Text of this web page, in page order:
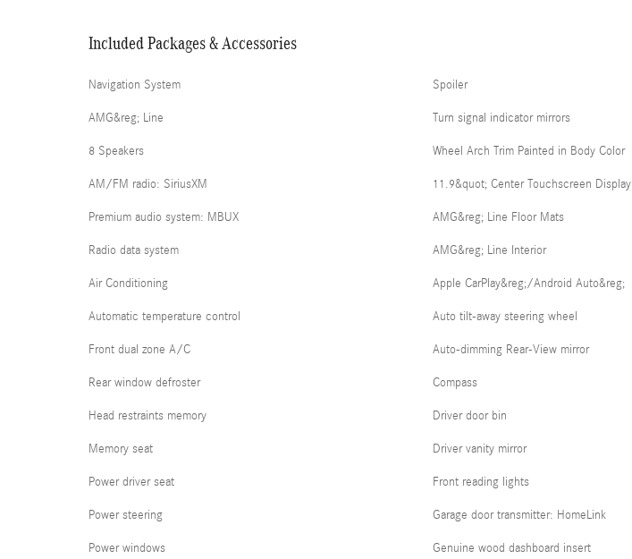
Included Packages & Accessories
Navigation System
AMG&reg; Line
8 Speakers
AM/FM radio: SiriusXM
Premium audio system: MBUX
Radio data system
Air Conditioning
Automatic temperature control
Front dual zone A/C
Rear window defroster
Head restraints memory
Memory seat
Power driver seat
Power steering
Power windows
Spoiler
Turn signal indicator mirrors
Wheel Arch Trim Painted in Body Color
11.9&quot; Center Touchscreen Display
AMG&reg; Line Floor Mats
AMG&reg; Line Interior
Apple CarPlay&reg;/Android Auto&reg;
Auto tilt-away steering wheel
Auto-dimming Rear-View mirror
Compass
Driver door bin
Driver vanity mirror
Front reading lights
Garage door transmitter: HomeLink
Genuine wood dashboard insert